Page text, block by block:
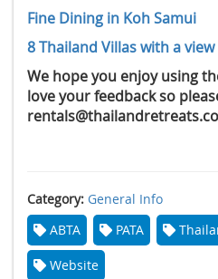
Fine Dining in Koh Samui
8 Thailand Villas with a view
We hope you enjoy using
love your feedback so
Category: General Info
ABTA
PATA
Website